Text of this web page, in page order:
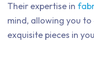
Their expertise in
mind, allowing you
exquisite pieces in